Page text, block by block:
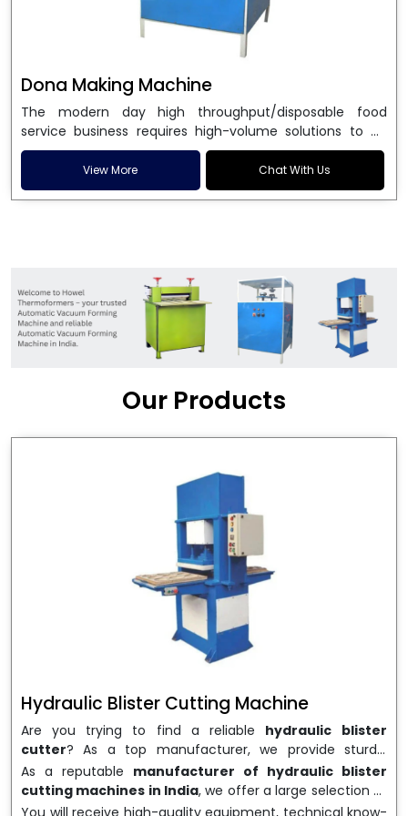
Dona Making Machine
The modern day high throughput/disposable food
service business requires high-volume solutions to be
used in manufacturing environmentally friendly dona
and patta plates. Howel Thermoformers is the brand of
choice amongDona Making Machine Manufacturers
engineering excellence and ensure unparalleled
longevity, performance and profitability. Being the
leadingDona Making Machine manufacturers, we
enable entrepreneurs in India with fully automated
machinery, which reduces wastage, maximizes
which is just suitable in catering, events and food
enable smooth operations and excellent returns on
View More Chat With Us
Our Products
Hydraulic Blister Cutting Machine
Are you trying to find a reliable hydraulic blister
cutter? As a top manufacturer, we provide sturdy,
precisely designedhydraulic blister cutting machines
that are suited for long-term use and high performance.
We are a well-knownHydraulic Blister Cutting
As a reputable manufacturer of hydraulic blister
cutting machines in India, we offer a large selection of
equipment appropriate for both high-volume
You will receive high-quality equipment, technical know-